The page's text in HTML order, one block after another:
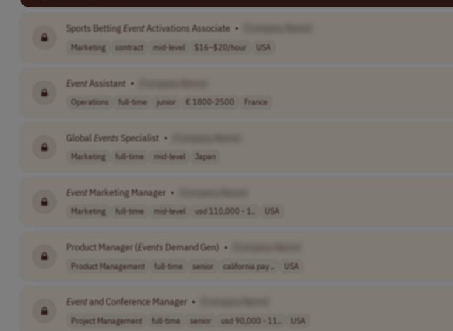
Sports Betting EventActivations Associate •
Marketing contract mid-level $16–$20/hour USA
EventAssistant •
Operations full-time junior € 1800-2500 France
Global Events Specialist •
Marketing full-time mid-level Japan
Event Marketing Manager •
Marketing full-time mid-level usd 110,000 - 1.. USA
Product Manager (Events Demand Gen) •
Product Management full-time senior california pay .. USA
Eventand Conference Manager •
Project Management full-time senior usd 90,000 - 11.. USA